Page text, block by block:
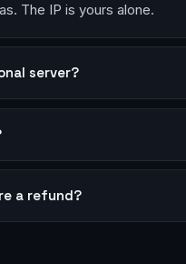
The IP is yours alone.
server?
a refund?